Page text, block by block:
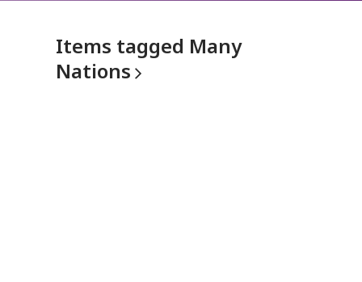
Items tagged Many
Nations